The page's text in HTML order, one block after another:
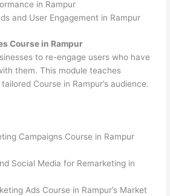
in Rampur
and User Engagement in Rampur
Course in Rampur
to re-engage users who have
them. This module teaches
Course in Rampur’s audience.
Campaigns Course in Rampur
Social Media for Remarketing in
Ads Course in Rampur’s Market